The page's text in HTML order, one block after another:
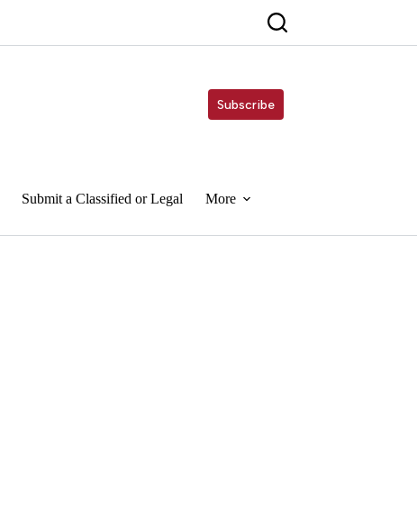
Subscribe
Submit a Classified or Legal More